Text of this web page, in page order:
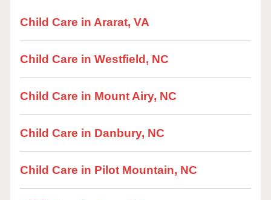
Child Care in Ararat, VA
Child Care in Westfield, NC
Child Care in Mount Airy, NC
Child Care in Danbury, NC
Child Care in Pilot Mountain, NC